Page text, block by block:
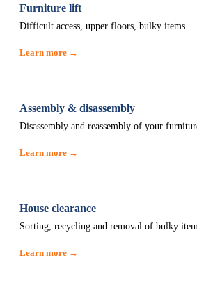
Furniture lift
Difficult access, upper floors, bulky items
Learn more →
Assembly & disassembly
Disassembly and reassembly of your
Learn more →
House clearance
Sorting, recycling and removal of bulky
Learn more →